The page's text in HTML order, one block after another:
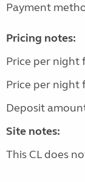
Payment
Pricing notes:
Price per night
Price per night
Deposit
Site notes:
This CL does